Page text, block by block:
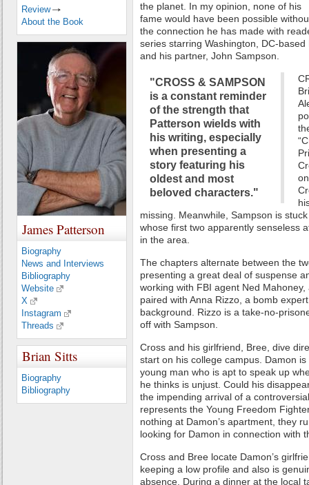
the planet. In my opinion, none of his
fame would have been possible
the connection he has made with
series starring Washington, DC-
and his partner, John Sampson.
"CROSS & SAMPSON
is a constant reminder
of the strength that
Patterson wields with
his writing, especially
when presenting a
story featuring his
oldest and most
beloved characters."
missing. Meanwhile, Sampson is
whose first two apparently senseless
in the area.
The chapters alternate between the
presenting a great deal of suspense
working with FBI agent Ned
paired with Anna Rizzo, a bomb
background. Rizzo is a take-no-
off with Sampson.
Cross and his girlfriend, Bree, dive
start on his college campus. Damon
young man who is apt to speak up
he thinks is unjust. Could his
the impending arrival of a
represents the Young Freedom
nothing at Damon’s apartment, they
looking for Damon in connection with
Cross and Bree locate Damon’s
keeping a low profile and also is
absence. During a dinner at the local
Review
About the Book
James Patterson
Biography
News and Interviews
Bibliography
Website
X
Instagram
Threads
Brian Sitts
Biography
Bibliography